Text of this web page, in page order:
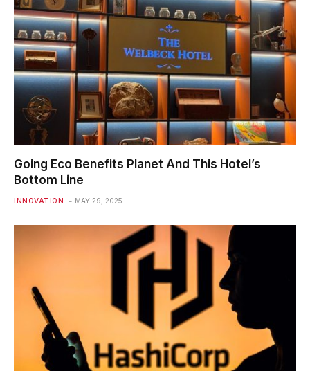
Going Eco Benefits Planet And This Hotel’s
Bottom Line
INNOVATION MAY 29, 2025